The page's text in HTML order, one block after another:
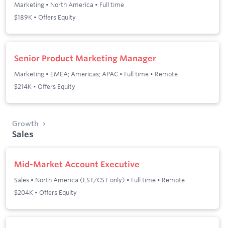
Marketing • North America • Full time
$189K • Offers Equity
Senior Product Marketing Manager
Marketing • EMEA; Americas; APAC • Full time • Remote
$214K • Offers Equity
Growth
Sales
Mid-Market Account Executive
Sales • North America (EST/CST only) • Full time • Remote
$204K • Offers Equity